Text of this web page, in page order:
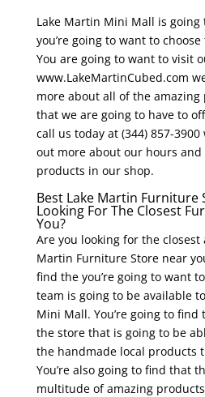
Lake Martin Mini Mall is going
you’re going to want to
You are going to want to visit
www.LakeMartinCubed.com
more about all of the amazing
that we are going to have to
call us today at (344) 857-
out more about our hours
products in our shop.
Best Lake Martin Furniture
Looking For The Closest
You?
Are you looking for the closest
Martin Furniture Store near
find the you’re going to want
team is going to be available
Mini Mall. You’re going to
the store that is going to be
the handmade local products
You’re also going to find that
multitude of amazing